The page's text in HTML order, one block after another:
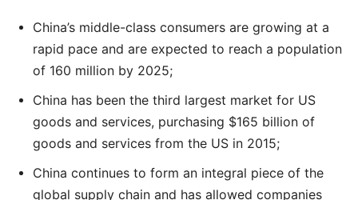
China’s middle-class consumers are growing at a
rapid pace and are expected to reach a population
of 160 million by 2025;
China has been the third largest market for US
goods and services, purchasing $165 billion of
goods and services from the US in 2015;
China continues to form an integral piece of the
global supply chain and has allowed companies